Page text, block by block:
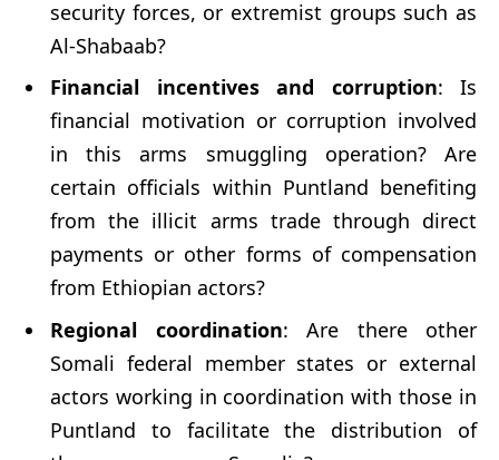
security forces, or extremist groups such as
Al-Shabaab?
Financial incentives and corruption: Is
financial motivation or corruption involved
in this arms smuggling operation? Are
certain officials within Puntland benefiting
from the illicit arms trade through direct
payments or other forms of compensation
from Ethiopian actors?
Regional coordination: Are there other
Somali federal member states or external
actors working in coordination with those in
Puntland to facilitate the distribution of